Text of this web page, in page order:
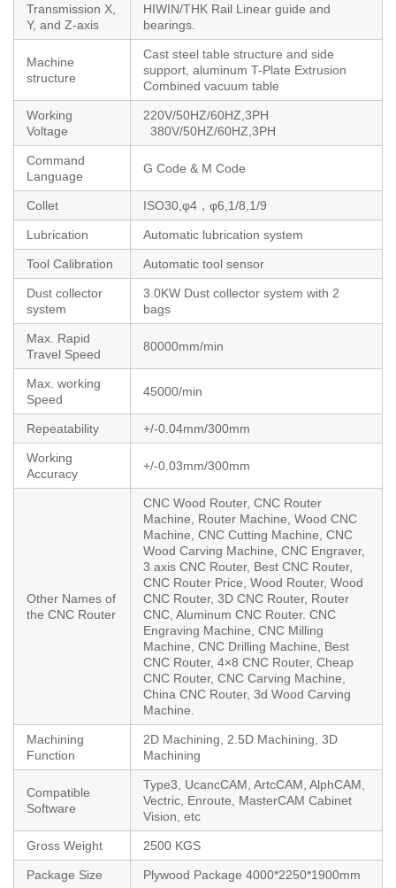
Transmission X,
Y, and Z-axis
HIWIN/THK Rail Linear guide and
bearings.
Machine
structure
Cast steel table structure and side
support, aluminum T-Plate Extrusion
Combined vacuum table
Working
Voltage
220V/50HZ/60HZ,3PH
380V/50HZ/60HZ,3PH
Command
Language
G Code & M Code
Collet ISO30,φ4，φ6,1/8,1/9
Lubrication Automatic lubrication system
Tool Calibration Automatic tool sensor
Dust collector
system
3.0KW Dust collector system with 2
bags
Max. Rapid
Travel Speed
80000mm/min
Max. working
Speed
45000/min
Repeatability +/-0.04mm/300mm
Working
Accuracy
+/-0.03mm/300mm
Other Names of
the CNC Router
CNC Wood Router, CNC Router
Machine, Router Machine, Wood CNC
Machine, CNC Cutting Machine, CNC
Wood Carving Machine, CNC Engraver,
3 axis CNC Router, Best CNC Router,
CNC Router Price, Wood Router, Wood
CNC Router, 3D CNC Router, Router
CNC, Aluminum CNC Router. CNC
Engraving Machine, CNC Milling
Machine, CNC Drilling Machine, Best
CNC Router, 4×8 CNC Router, Cheap
CNC Router, CNC Carving Machine,
China CNC Router, 3d Wood Carving
Machine.
Machining
Function
2D Machining, 2.5D Machining, 3D
Machining
Compatible
Software
Type3, UcancCAM, ArtcCAM, AlphCAM,
Vectric, Enroute, MasterCAM Cabinet
Vision, etc
Gross Weight 2500 KGS
Package Size Plywood Package 4000*2250*1900mm